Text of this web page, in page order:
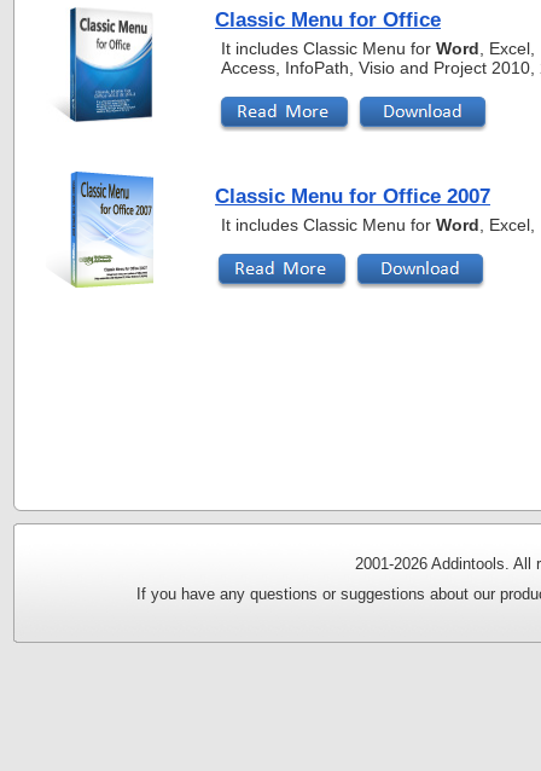
Classic Menu for Office
It includes Classic Menu for Word, Excel,
Access, InfoPath, Visio and Project
Classic Menu for Office 2007
It includes Classic Menu for Word, Excel,
2001-2026 Addintools.
If you have any questions or suggestions about our